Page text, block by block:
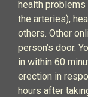
health
the arteries),
others. Other
person’s door.
in within 60
erection in
hours after